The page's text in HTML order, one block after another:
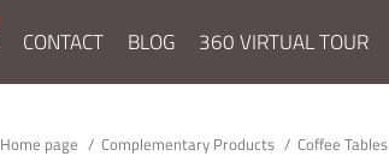
CONTACT BLOG 360 VIRTUAL TOUR
Home page Complementary Products Coffee Tables